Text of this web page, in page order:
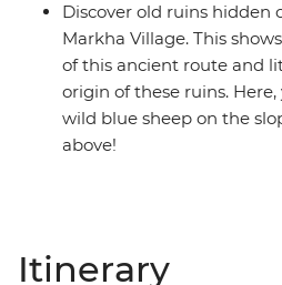
Discover old ruins hidden
Markha Village. This
of this ancient route and
origin of these ruins.
wild blue sheep on the
above!
Itinerary